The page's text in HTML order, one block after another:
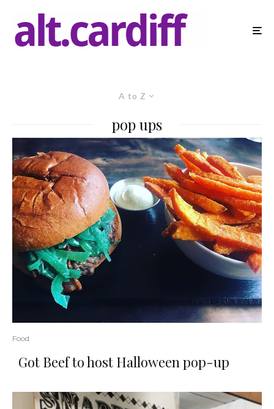
A to Z
pop ups
Food
Got Beef to host Halloween pop-up